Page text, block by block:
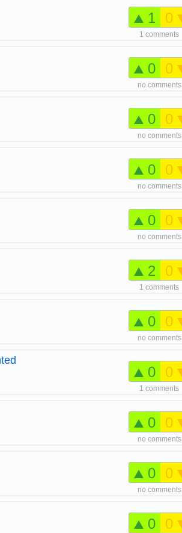
1 0
1 comments
0 0
no comments
0 0
no comments
0 0
no comments
0 0
no comments
2 0
1 comments
0 0
no comments
0 0
1 comments
0 0
no comments
0 0
no comments
0 0